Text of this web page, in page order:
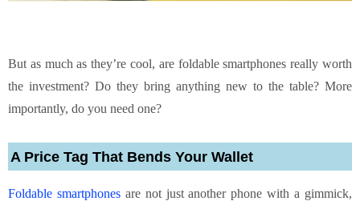
But as much as they’re cool, are foldable smartphones really worth
the investment? Do they bring anything new to the table? More
importantly, do you need one?
A Price Tag That Bends Your Wallet
Foldable smartphonesare not just another phone with a gimmick,